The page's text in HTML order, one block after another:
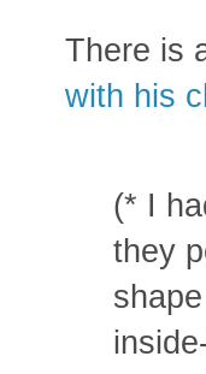
There is
with his
(* I
they